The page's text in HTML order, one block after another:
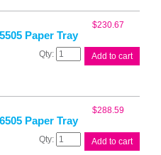
Paper Tray
$230.67
Brother
quantity
Add to cart
Paper Tray
$288.59
Brother
Add to cart